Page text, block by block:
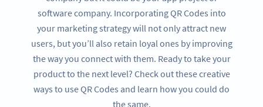
software company. Incorporating QR Codes into
your marketing strategy will not only attract new
users, but you’ll also retain loyal ones by improving
the way you connect with them. Ready to take your
product to the next level? Check out these creative
ways to use QR Codes and learn how you could do
the same.